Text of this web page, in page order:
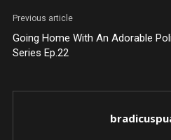
Previous article
Going Home With An Adorable
Series Ep.22